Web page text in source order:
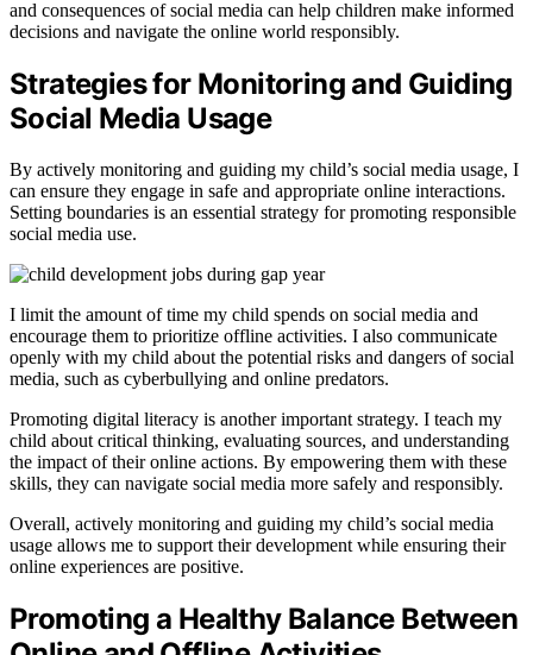
and consequences of social media can help children make informed
decisions and navigate the online world responsibly.
Strategies for Monitoring and Guiding
Social Media Usage
By actively monitoring and guiding my child’s social media usage, I
can ensure they engage in safe and appropriate online interactions.
Setting boundaries is an essential strategy for promoting responsible
social media use.
I limit the amount of time my child spends on social media and
encourage them to prioritize offline activities. I also communicate
openly with my child about the potential risks and dangers of social
media, such as cyberbullying and online predators.
Promoting digital literacy is another important strategy. I teach my
child about critical thinking, evaluating sources, and understanding
the impact of their online actions. By empowering them with these
skills, they can navigate social media more safely and responsibly.
Overall, actively monitoring and guiding my child’s social media
usage allows me to support their development while ensuring their
online experiences are positive.
Promoting a Healthy Balance Between